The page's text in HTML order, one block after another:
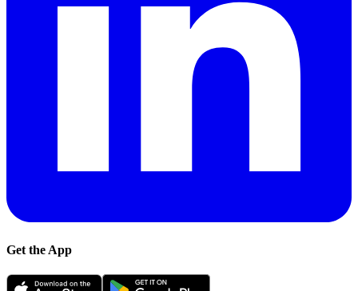
Get the App